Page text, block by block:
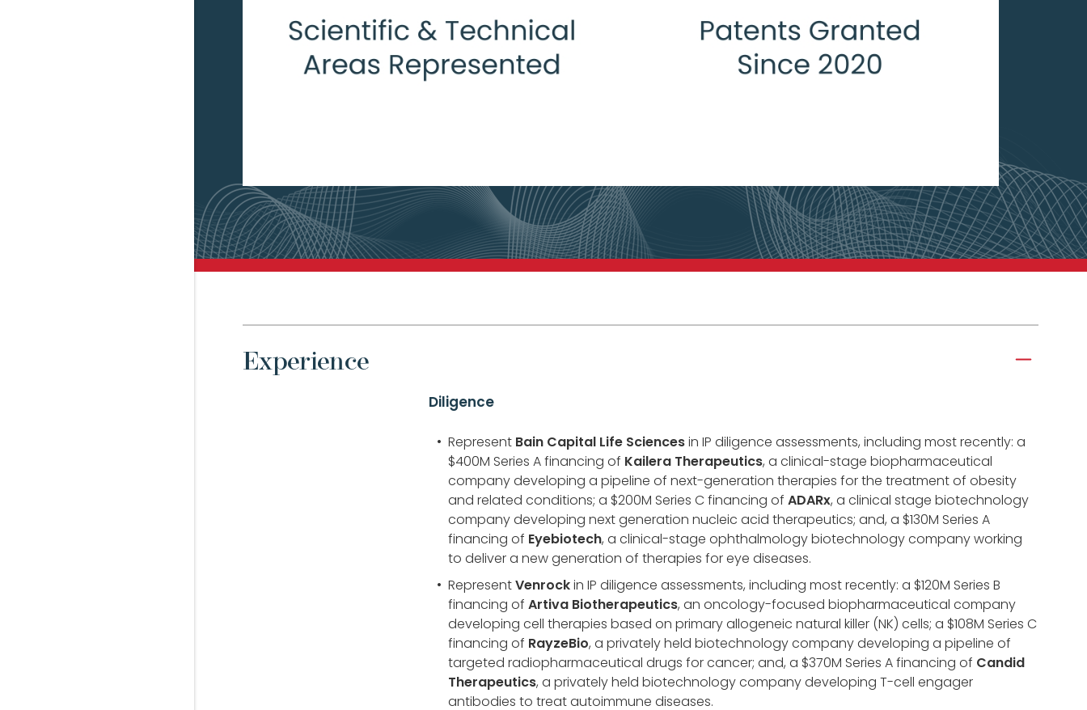
Experience
Diligence
Represent Bain Capital Life Sciences in IP diligence assessments, including most recently: a
$400M Series A financing of Kailera Therapeutics, a clinical-stage biopharmaceutical
company developing a pipeline of next-generation therapies for the treatment of obesity
and related conditions; a $200M Series C financing of ADARx, a clinical stage biotechnology
company developing next generation nucleic acid therapeutics; and, a $130M Series A
financing of Eyebiotech, a clinical-stage ophthalmology biotechnology company working
to deliver a new generation of therapies for eye diseases.
Represent Venrock in IP diligence assessments, including most recently: a $120M Series B
financing of Artiva Biotherapeutics, an oncology-focused biopharmaceutical company
developing cell therapies based on primary allogeneic natural killer (NK) cells; a $108M Series C
financing of RayzeBio, a privately held biotechnology company developing a pipeline of
targeted radiopharmaceutical drugs for cancer; and, a $370M Series A financing of Candid
Therapeutics, a privately held biotechnology company developing T-cell engager
antibodies to treat autoimmune diseases.